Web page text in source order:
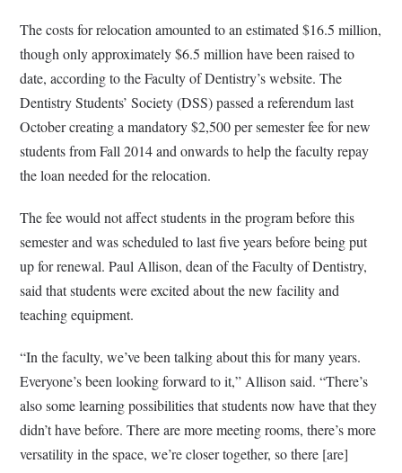
The costs for relocation amounted to an estimated $16.5 million,
though only approximately $6.5 million have beenraised to
date, according to the Faculty of Dentistry’s website. The
Dentistry Students’ Society (DSS) passed a referendum last
October creating a mandatory $2,500 per semester fee for new
students from Fall 2014 and onwards to help the faculty repay
the loan needed for the relocation.
The fee would not affect students in the program before this
semester and was scheduled to last five years before being put
up for renewal. Paul Allison, dean of the Faculty of Dentistry,
said that students were excited about the new facility and
teaching equipment.
“In the faculty, we’ve been talking about this for many years.
Everyone’s been looking forward to it,” Allison said. “There’s
also some learning possibilities that students now have that they
didn’t have before. There are more meeting rooms, there’s more
versatility in the space, we’re closer together, so there [are]